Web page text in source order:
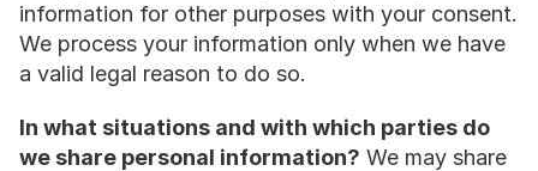
information for other purposes with your consent.
We process your information only when we have
a valid legal reason to do so.
In what situations and with which parties do
we share personal information? We may share